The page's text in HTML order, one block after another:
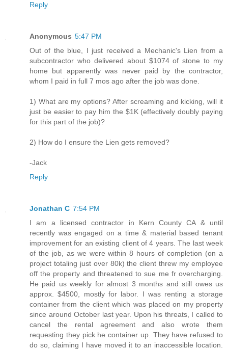
Reply
Anonymous 5:47 PM
Out of the blue, I just received a Mechanic's Lien from a
subcontractor who delivered about $1074 of stone to my
home but apparently was never paid by the contractor,
whom I paid in full 7 mos ago after the job was done.
1) What are my options? After screaming and kicking, will it
just be easier to pay him the $1K (effectively doubly paying
for this part of the job)?
2) How do I ensure the Lien gets removed?
-Jack
Reply
Jonathan C 7:54 PM
I am a licensed contractor in Kern County CA & until
recently was engaged on a time & material based tenant
improvement for an existing client of 4 years. The last week
of the job, as we were within 8 hours of completion (on a
project totaling just over 80k) the client threw my employee
off the property and threatened to sue me fr overcharging.
He paid us weekly for almost 3 months and still owes us
approx. $4500, mostly for labor. I was renting a storage
container from the client which was placed on my property
since around October last year. Upon his threats, I called to
cancel the rental agreement and also wrote them
requesting they pick he container up. They have refused to
do so, claiming I have moved it to an inaccessible location.